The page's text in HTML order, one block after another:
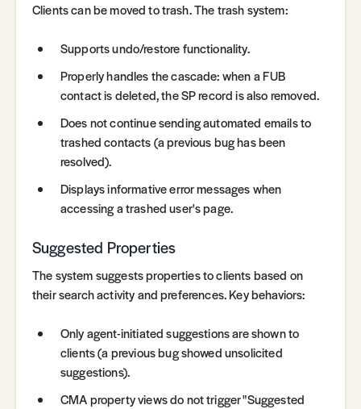
Clients can be moved to trash. The trash system:
Supports undo/restore functionality.
Properly handles the cascade: when a FUB
contact is deleted, the SP record is also removed.
Does not continue sending automated emails to
trashed contacts (a previous bug has been
resolved).
Displays informative error messages when
accessing a trashed user's page.
Suggested Properties
The system suggests properties to clients based on
their search activity and preferences. Key behaviors:
Only agent-initiated suggestions are shown to
clients (a previous bug showed unsolicited
suggestions).
CMA property views do not trigger "Suggested